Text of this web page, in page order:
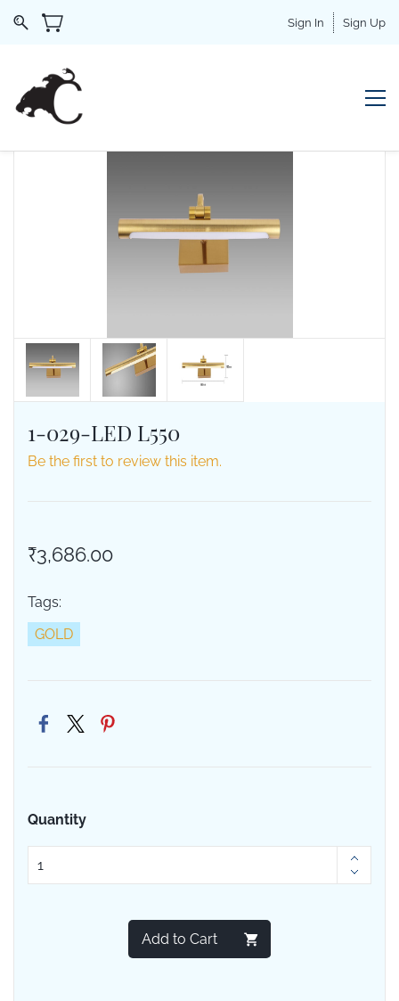
Sign In Sign Up
1-029-LED L550
Be the first to review this item.
₹3,686.00
Tags:
GOLD
Quantity
Add to Cart